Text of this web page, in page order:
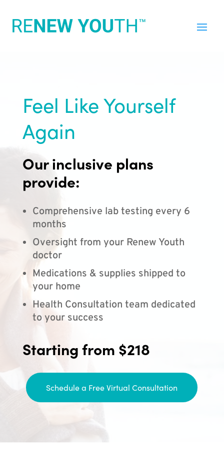
Feel Like Yourself
Again
Our inclusive plans
provide:
Comprehensive lab testing every 6
months
Oversight from your Renew Youth
doctor
Medications & supplies shipped to
your home
Health Consultation team dedicated
to your success
Starting from $218
Schedule a Free Virtual Consultation